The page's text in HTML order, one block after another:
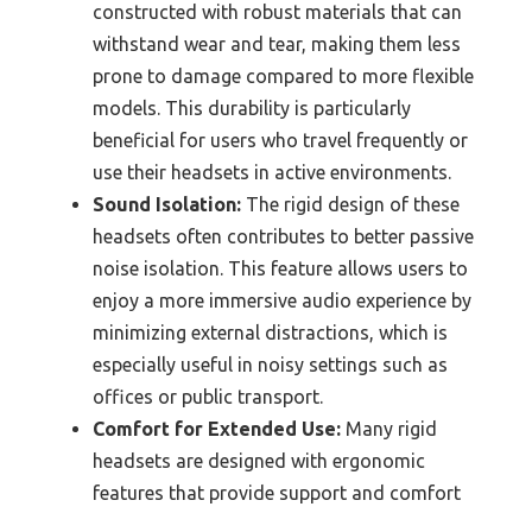
constructed with robust materials that can
withstand wear and tear, making them less
prone to damage compared to more flexible
models. This durability is particularly
beneficial for users who travel frequently or
use their headsets in active environments.
Sound Isolation: The rigid design of these
headsets often contributes to better passive
noise isolation. This feature allows users to
enjoy a more immersive audio experience by
minimizing external distractions, which is
especially useful in noisy settings such as
offices or public transport.
Comfort for Extended Use: Many rigid
headsets are designed with ergonomic
features that provide support and comfort